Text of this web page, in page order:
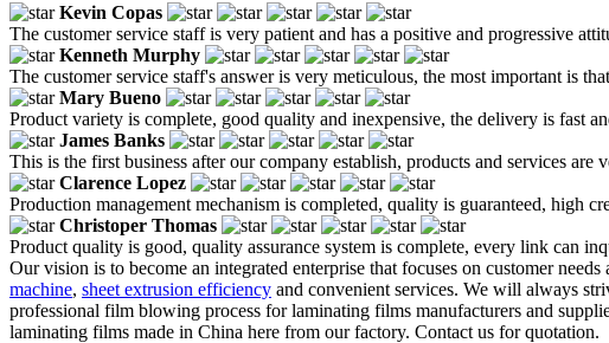
Kevin Copas
The customer service staff is very patient and has a positive and progressive
Kenneth Murphy
The customer service staff's answer is very meticulous, the most important is
Mary Bueno
Product variety is complete, good quality and inexpensive, the delivery is fast
James Banks
This is the first business after our company establish, products and services
Clarence Lopez
Production management mechanism is completed, quality is guaranteed, high
Christoper Thomas
Product quality is good, quality assurance system is complete, every link can
Our vision is to become an integrated enterprise that focuses on customer
machine, sheet extrusion efficiency and convenient services. We will always
professional film blowing process for laminating films manufacturers and
laminating films made in China here from our factory. Contact us for quotation.